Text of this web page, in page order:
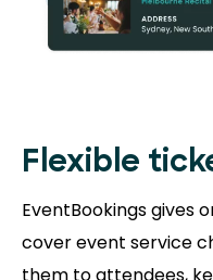
Flexible
EventBookings gives
cover event service